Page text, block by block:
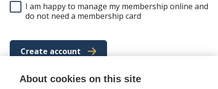
I am happy to manage my membership online and
do not need a membership card
Create account
About cookies on this site